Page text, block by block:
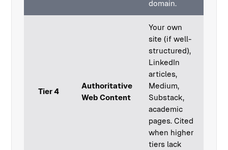
domain.
Tier 4
Authoritative
Web Content
Your own
site (if well-
structured),
LinkedIn
articles,
Medium,
Substack,
academic
pages. Cited
when higher
tiers lack